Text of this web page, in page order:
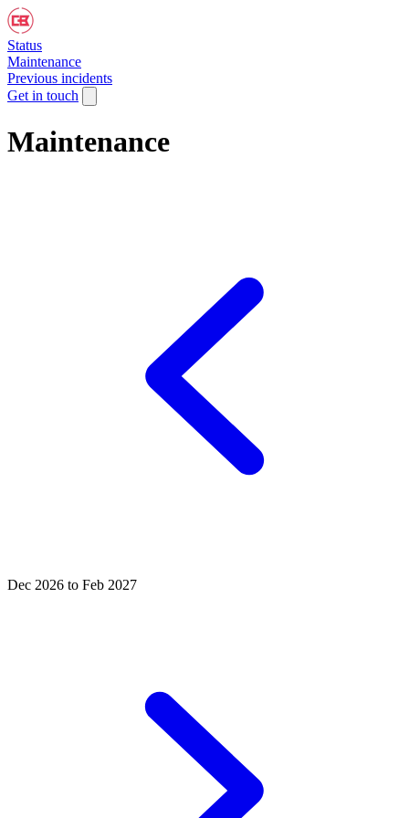
Status
Maintenance
Previous incidents
Get in touch
Maintenance
Dec 2026 to Feb 2027